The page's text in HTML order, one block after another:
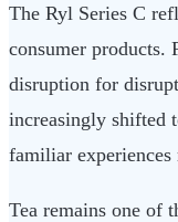
The Ryl Series C
consumer products.
disruption for
increasingly shifted
familiar
Tea remains one of